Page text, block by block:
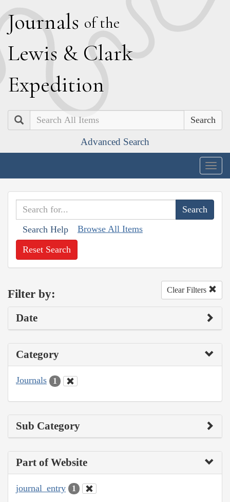
Journals of the
Lewis & Clark
Expedition
Search
Advanced Search
Search Help Browse All Items
Reset Search
Filter by: Clear Filters
Date
Category
Journals 1
Sub Category
Part of Website
journal_entry 1